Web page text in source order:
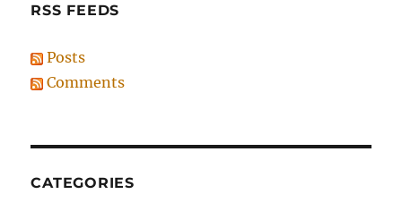
RSS FEEDS
Posts
Comments
CATEGORIES